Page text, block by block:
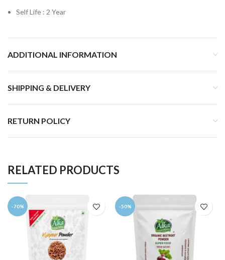
Self Life : 2 Year
ADDITIONAL INFORMATION
SHIPPING & DELIVERY
RETURN POLICY
RELATED PRODUCTS
-70% -50%